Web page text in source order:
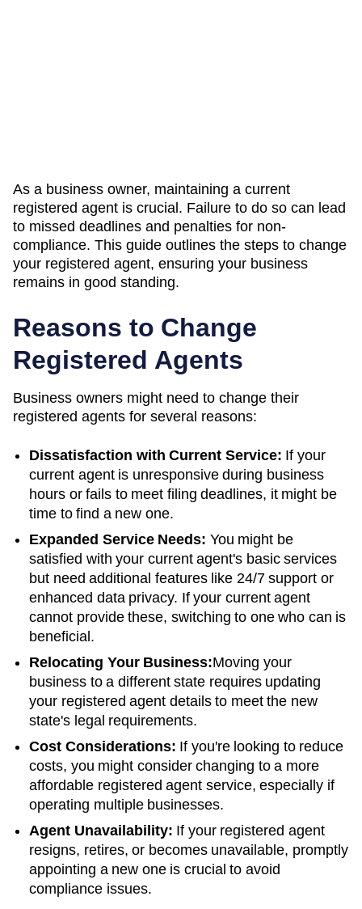
As a business owner, maintaining a current
registered agent is crucial. Failure to do so can lead
to missed deadlines and penalties for non-
compliance. This guide outlines the steps to change
your registered agent, ensuring your business
remains in good standing.
Reasons to Change
Registered Agents
Business owners might need to change their
registered agents for several reasons:
Dissatisfaction with Current Service: If your
current agent is unresponsive during business
hours or fails to meet filing deadlines, it might be
time to find a new one.
Expanded Service Needs: You might be
satisfied with your current agent's basic services
but need additional features like 24/7 support or
enhanced data privacy. If your current agent
cannot provide these, switching to one who can is
beneficial.
Relocating Your Business:Moving your
business to a different state requires updating
your registered agent details to meet the new
state's legal requirements.
Cost Considerations: If you're looking to reduce
costs, you might consider changing to a more
affordable registered agent service, especially if
operating multiple businesses.
Agent Unavailability: If your registered agent
resigns, retires, or becomes unavailable, promptly
appointing a new one is crucial to avoid
compliance issues.